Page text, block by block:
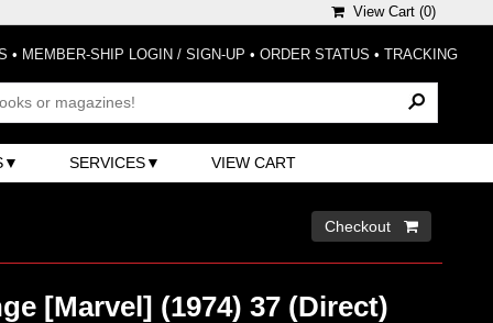
View Cart (0)
• MEMBER-SHIP LOGIN / SIGN-UP • ORDER STATUS • TRACKING
SERVICES VIEW CART
Checkout 
[Marvel] (1974) 37 (Direct)